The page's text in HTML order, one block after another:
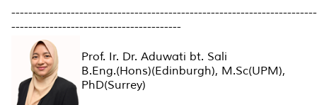
----------------------------------------
Prof. Ir. Dr. Aduwati bt. Sali
B.Eng.(Hons)(Edinburgh), M.Sc(UPM),
PhD(Surrey)